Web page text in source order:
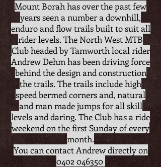
Mount Borah has over the past few
years seen a number a downhill,
enduro and flow trails built to suit all
rider levels. The North West MTB
Club headed by Tamworth local rider
Andrew Dehm has been driving force
behind the design and construction
the trails. The trails include high
speed bermed corners and, natural
and man made jumps for all skill
levels and daring. The Club has a ride
weekend on the first Sunday of every
month.
You can contact Andrew directly on
0402 046350